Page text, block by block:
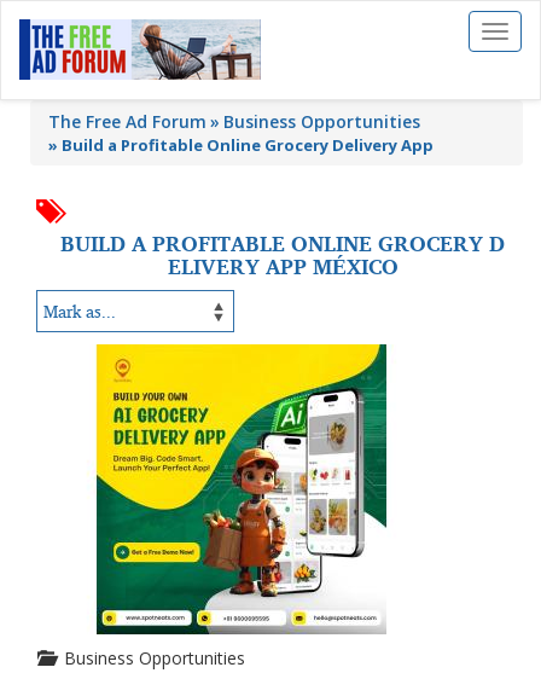
Toggle
The Free Ad Forum Business Opportunities
» Build a Profitable Online Grocery Delivery App
BUILD A PROFITABLE ONLINE GROCERY D
ELIVERY APP MÉXICO
Business Opportunities